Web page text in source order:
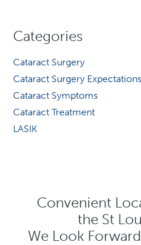
Categories
Cataract Surgery
Cataract Surgery Expectations
Cataract Symptoms
Cataract Treatment
LASIK
Convenient
the St
We Look